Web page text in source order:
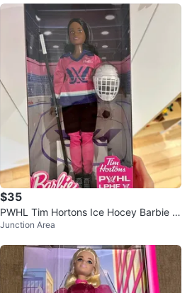
$35
PWHL Tim Hortons Ice Hocey Barbie -
Brunette BNIB
Junction Area